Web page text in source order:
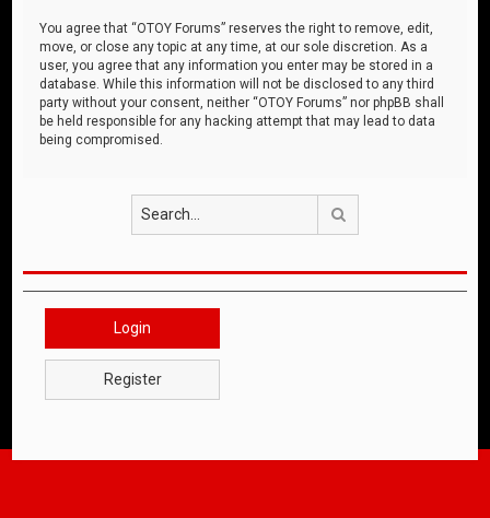
You agree that “OTOY Forums” reserves the right to remove, edit,
move, or close any topic at any time, at our sole discretion. As a
user, you agree that any information you enter may be stored in a
database. While this information will not be disclosed to any third
party without your consent, neither “OTOY Forums” nor phpBB shall
be held responsible for any hacking attempt that may lead to data
being compromised.
Login
Register